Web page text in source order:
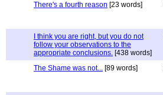
There's a fourth reason [23 words]
I think you are right, but you do not
follow your observations to the
appropriate conclusions. [438 words]
The Shame was not... [89 words]